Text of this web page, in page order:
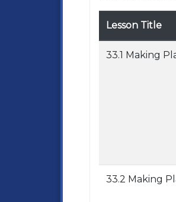
Lesson Title
33.1 Making
33.2 Making